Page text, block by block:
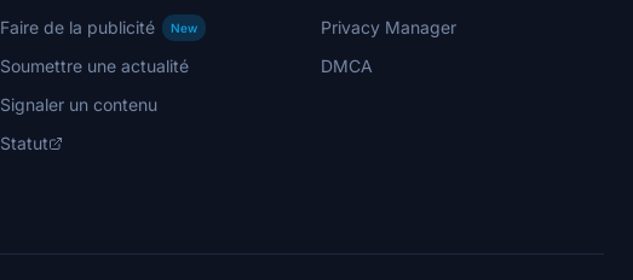
Faire de la publicité
New
Soumettre une actualité
Signaler un contenu
Statut
Privacy Manager
DMCA